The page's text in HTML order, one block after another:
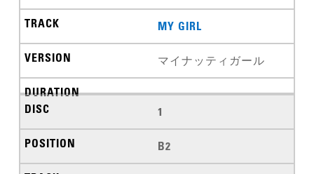
MY GIRL
マイナッティガール
1
B2